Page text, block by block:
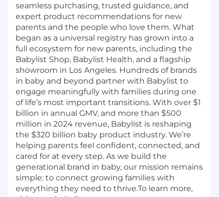
seamless purchasing, trusted guidance, and
expert product recommendations for new
parents and the people who love them. What
began as a universal registry has grown into a
full ecosystem for new parents, including the
Babylist Shop, Babylist Health, and a flagship
showroom in Los Angeles. Hundreds of brands
in baby and beyond partner with Babylist to
engage meaningfully with families during one
of life’s most important transitions. With over $1
billion in annual GMV, and more than $500
million in 2024 revenue, Babylist is reshaping
the $320 billion baby product industry. We’re
helping parents feel confident, connected, and
cared for at every step. As we build the
generational brand in baby, our mission remains
simple: to connect growing families with
everything they need to thrive.To learn more,